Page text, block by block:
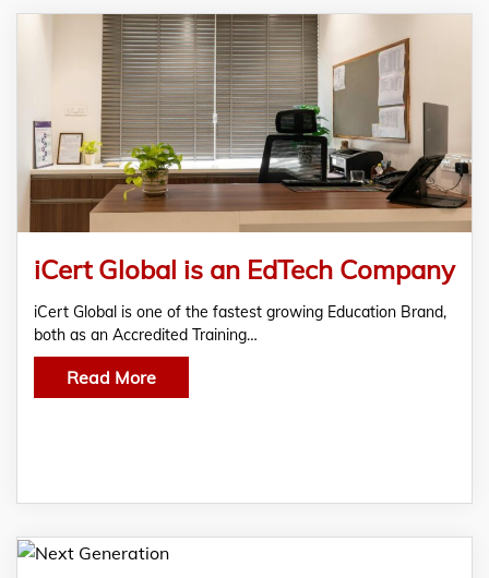
iCert Global is an EdTech Company
iCert Global is one of the fastest growing Education Brand,
both as an Accredited Training…
Read More